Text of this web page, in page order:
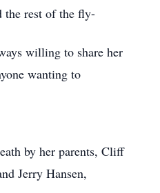
the rest of the fly-
willing to share her
wanting to
by her parents, Cliff
Jerry Hansen,